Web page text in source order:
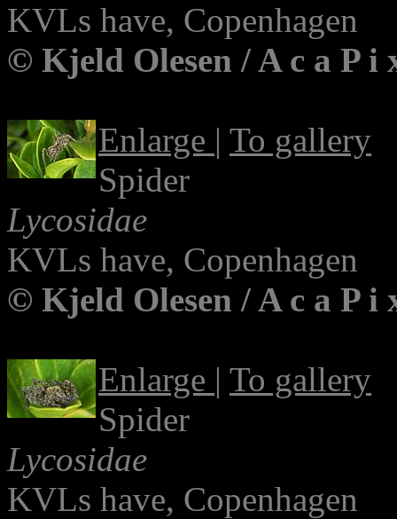
KVLs have, Copenhagen
© Kjeld Olesen / A c a P i
Enlarge | To gallery
Spider
Lycosidae
KVLs have, Copenhagen
© Kjeld Olesen / A c a P i
Enlarge | To gallery
Spider
Lycosidae
KVLs have, Copenhagen